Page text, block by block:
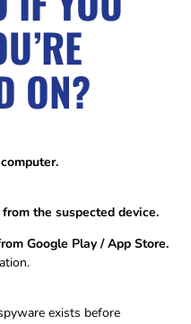
ON?
the suspected device.
Google Play / App Store.
exists before